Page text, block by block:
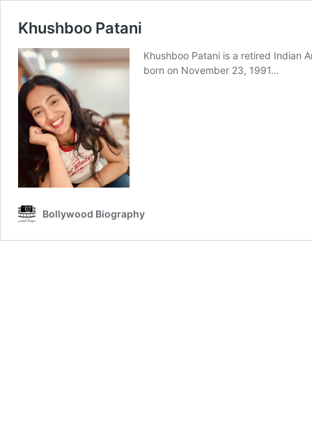
Khushboo Patani
Khushboo Patani is a retired Indian
born on November 23, 1991…
Bollywood Biography